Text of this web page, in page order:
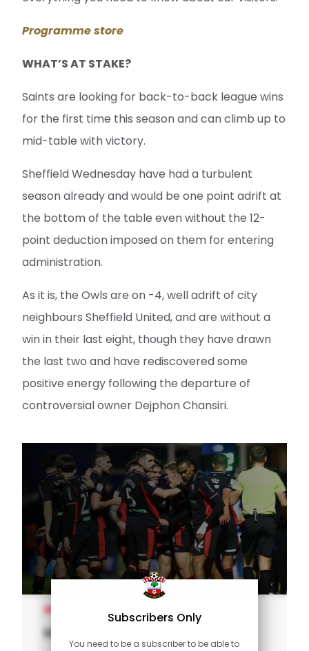
Programme store
WHAT’S AT STAKE?
Saints are looking for back-to-back league wins
for the first time this season and can climb up to
mid-table with victory.
Sheffield Wednesday have had a turbulent
season already and would be one point adrift at
the bottom of the table even without the 12-
point deduction imposed on them for entering
administration.
As it is, the Owls are on -4, well adrift of city
neighbours Sheffield United, and are without a
win in their last eight, though they have drawn
the last two and have rediscovered some
positive energy following the departure of
controversial owner Dejphon Chansiri.
Subscribers Only
You need to be a subscriber to be able to
Highlights: QPR 1-2 Saints